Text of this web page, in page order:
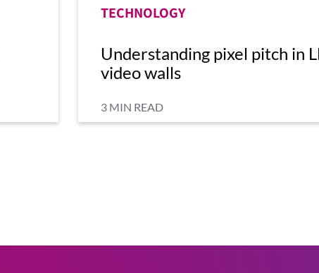
TECHNOLOGY
Understanding pixel pitch in
video walls
3 MIN READ